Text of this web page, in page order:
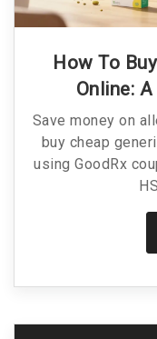
How To
Online:
Save money on
buy cheap
using GoodRx